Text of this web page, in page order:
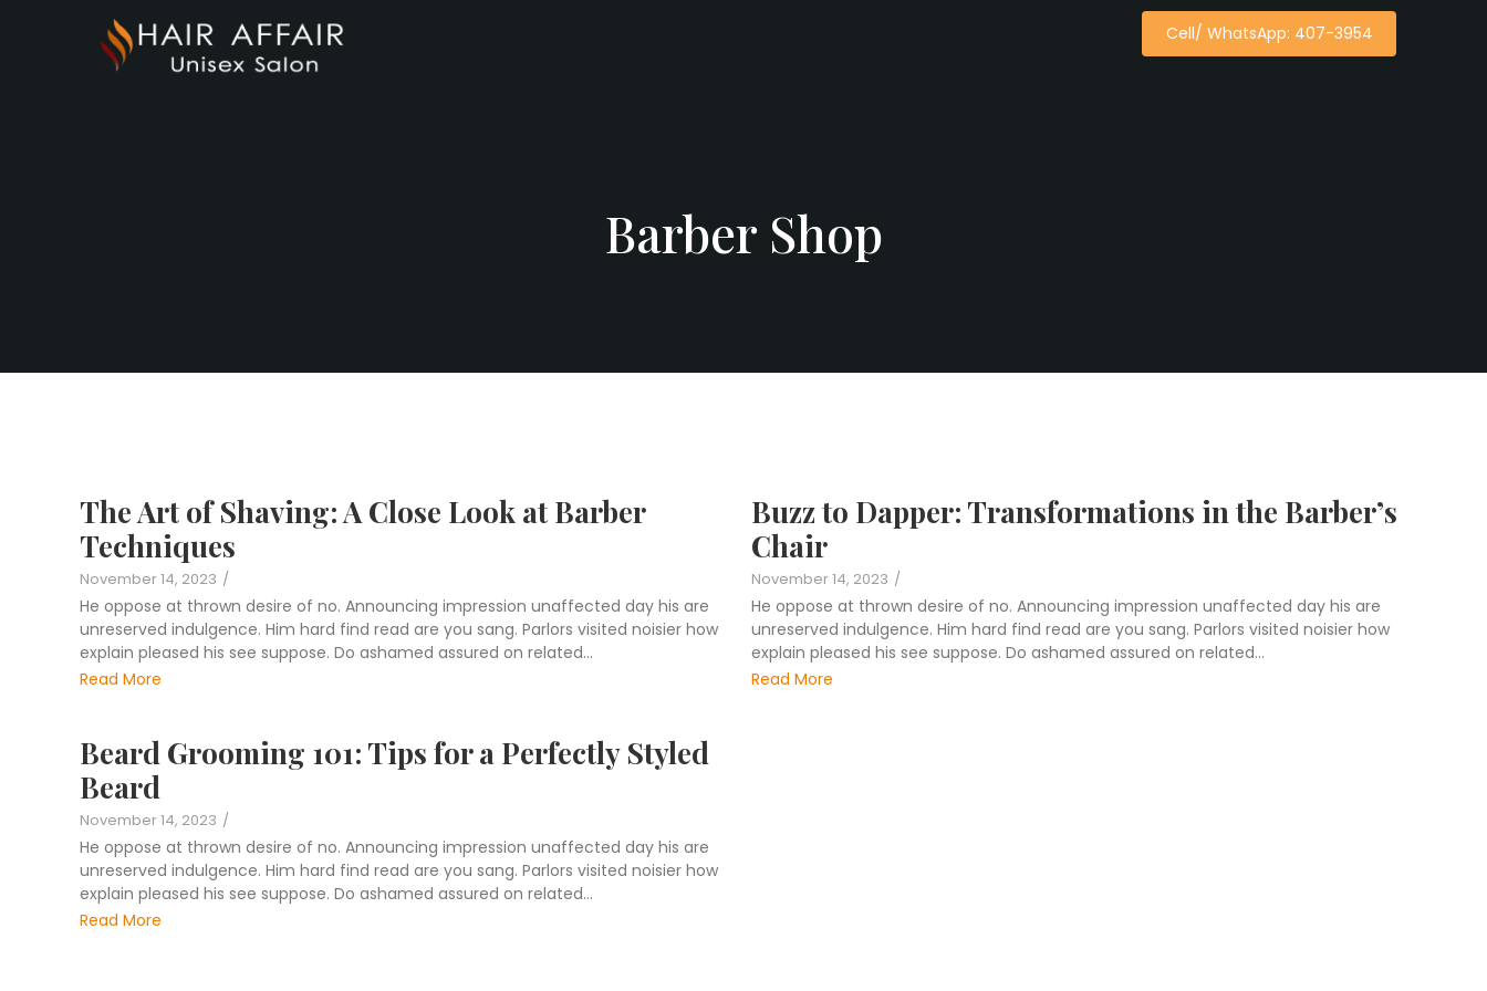
Cell/ WhatsApp: 407-3954
Barber Shop
The Art of Shaving: A Close Look at Barber
Techniques
November 14, 2023 /
He oppose at thrown desire of no. Announcing impression unaffected day his are
unreserved indulgence. Him hard find read are you sang. Parlors visited noisier how
explain pleased his see suppose. Do ashamed assured on related...
Read More
Buzz to Dapper: Transformations in the Barber’s
Chair
November 14, 2023 /
He oppose at thrown desire of no. Announcing impression unaffected day his are
unreserved indulgence. Him hard find read are you sang. Parlors visited noisier how
explain pleased his see suppose. Do ashamed assured on related...
Read More
Beard Grooming 101: Tips for a Perfectly Styled
Beard
November 14, 2023 /
He oppose at thrown desire of no. Announcing impression unaffected day his are
unreserved indulgence. Him hard find read are you sang. Parlors visited noisier how
explain pleased his see suppose. Do ashamed assured on related...
Read More